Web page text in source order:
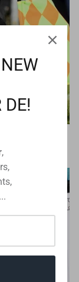
DE!
,